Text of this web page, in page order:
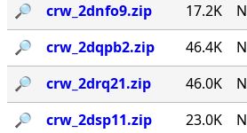
🔎︎
crw_2dnfo9.zip 17.2K
🔎︎
crw_2dqpb2.zip 46.4K
🔎︎
crw_2drq21.zip 46.0K
🔎︎
crw_2dsp11.zip 23.0K